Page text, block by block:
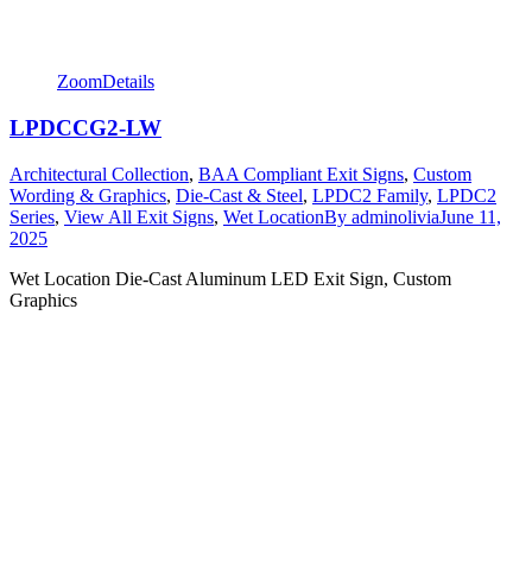
ZoomDetails
LPDCCG2-LW
Architectural Collection, BAA Compliant Exit Signs, Custom
Wording & Graphics, Die-Cast & Steel, LPDC2 Family, LPDC2
Series, View All Exit Signs, Wet LocationBy adminoliviaJune 11,
2025
Wet Location Die-Cast Aluminum LED Exit Sign, Custom
Graphics